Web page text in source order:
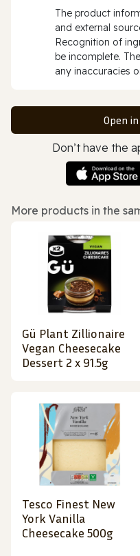
The product
and external
Recognition of
be incomplete.
any inaccuracies
Open
Don’t have the
More products in the
Gü Plant Zillionaire
Vegan Cheesecake
Dessert 2 x 91.5g
Tesco Finest New
York Vanilla
Cheesecake 500g